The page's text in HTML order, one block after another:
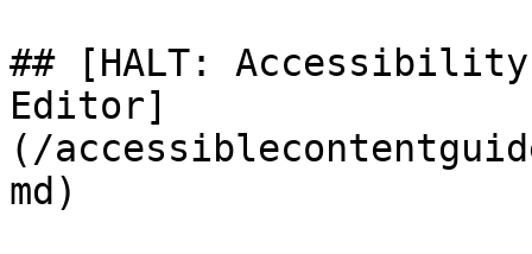
## [HALT:
Editor]
(/
md)